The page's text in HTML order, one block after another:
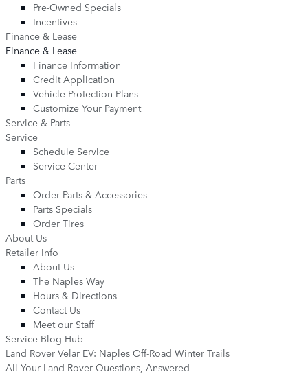
Pre-Owned Specials
Incentives
Finance & Lease
Finance & Lease
Finance Information
Credit Application
Vehicle Protection Plans
Customize Your Payment
Service & Parts
Service
Schedule Service
Service Center
Parts
Order Parts & Accessories
Parts Specials
Order Tires
About Us
Retailer Info
About Us
The Naples Way
Hours & Directions
Contact Us
Meet our Staff
Service Blog Hub
Land Rover Velar EV: Naples Off-Road Winter Trails
All Your Land Rover Questions, Answered